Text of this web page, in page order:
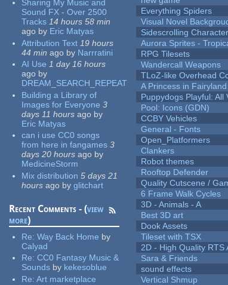
Sharing My Music and
Sound FX - Over 2500
Tracks 14 hours 58 min
ago by Eric Matyas
Attribution Text 19 hours
44 min ago by Narrratini
AI Use 1 day 16 hours
ago by
DREAM_SEARCH_REPEAT
Building a Library of
Images for Everyone 3
days 11 hours ago by
Eric Matyas
can i use CC0 songs
from here in fangames 3
days 20 hours ago by
MedicineStorm
Mix distribution 5 days 21
hours ago by glitchart
Recent Comments - (view
more)
Re:Way Back Home by
Calyad
Re:CC0 Fantasy Music &
Sounds by kekesoblue
Re:Art marketplace
Everything Spiders
Visual Novel
Sidescrolling
Aurora Sprites -
RPG Tilesets
Wandercall Weapons
TLoZ-like Overhead
A Princess in Fairyland
Puppydogs Playful: All
Pool: Icons (GDN)
CCBY Vehicles
General - Fonts
Open_Platformers
Clankers
Robot themes
Rooftop Defender
Quality Cutscene /
6 Frame Walk Cycles
3D - Animals - A
Best 3D art
Dook Assets
Tileset with TSX
2D - High Quality RTS
Sara & Friends
sound effects
Vertical Shmup